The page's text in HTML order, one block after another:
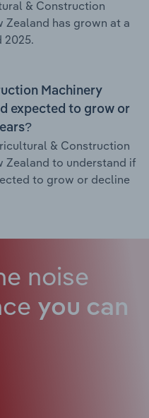
& Construction
Zealand has grown at a
2025.
Machinery
expected to grow or
& Construction
Zealand to understand if
to grow or decline
noise
you can